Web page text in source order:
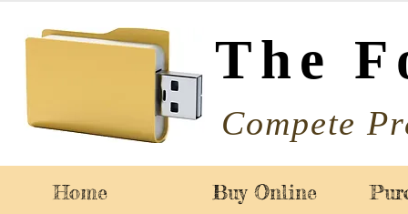
The
Compete
Home Buy Online